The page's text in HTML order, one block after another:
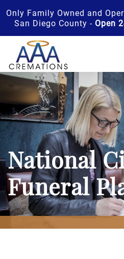
Only Family Owned and
San Diego County - Open
National
Funeral